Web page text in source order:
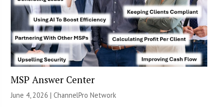
MSP Answer Center
June 4, 2026 |ChannelPro Network